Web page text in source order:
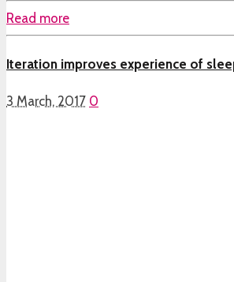
Read more
Iteration improves experience of
3 March, 2017 0